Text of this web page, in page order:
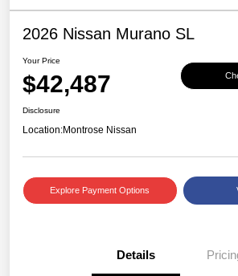
2026 Nissan Murano SL
Your Price
$42,487
Disclosure
Location:Montrose Nissan
Explore Payment Options
Details